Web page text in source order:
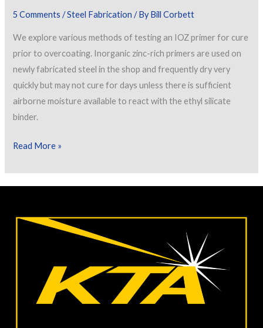
5 Comments /Steel Fabrication / ByBill Corbett
We explore various methods of testing an IOZ primer for cure
prior to overcoating. Inorganic zinc-rich primers are used on
newly fabricated steel in the shop and frequently dry very
quickly but may not cure for days unless there is sufficient
airborne moisture available to react with the ethyl silicate
binder.
Let’s
Primers
Read More »